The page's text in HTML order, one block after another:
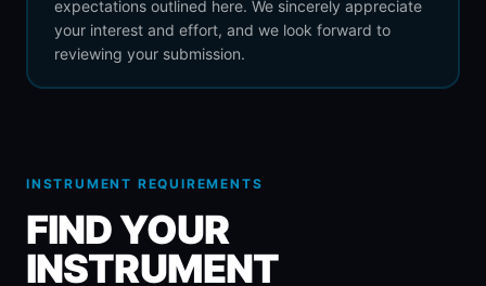
expectations outlined here. We sincerely appreciate
your interest and effort, and we look forward to
reviewing your submission.
INSTRUMENT REQUIREMENTS
FIND YOUR
INSTRUMENT